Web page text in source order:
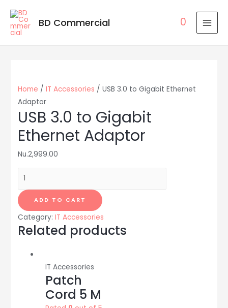
BD Commercial 0
Home / IT Accessories / USB 3.0 to Gigabit Ethernet
Adaptor
USB 3.0 to Gigabit
Ethernet Adaptor
Nu.2,999.00
USB
to
Gigabit
Ethernet
Adaptor
ADD TO CART
Category: IT Accessories
Related products
IT Accessories
Patch
Cord 5 M